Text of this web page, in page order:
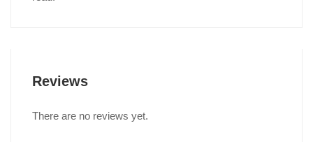
Reviews
There are no reviews yet.